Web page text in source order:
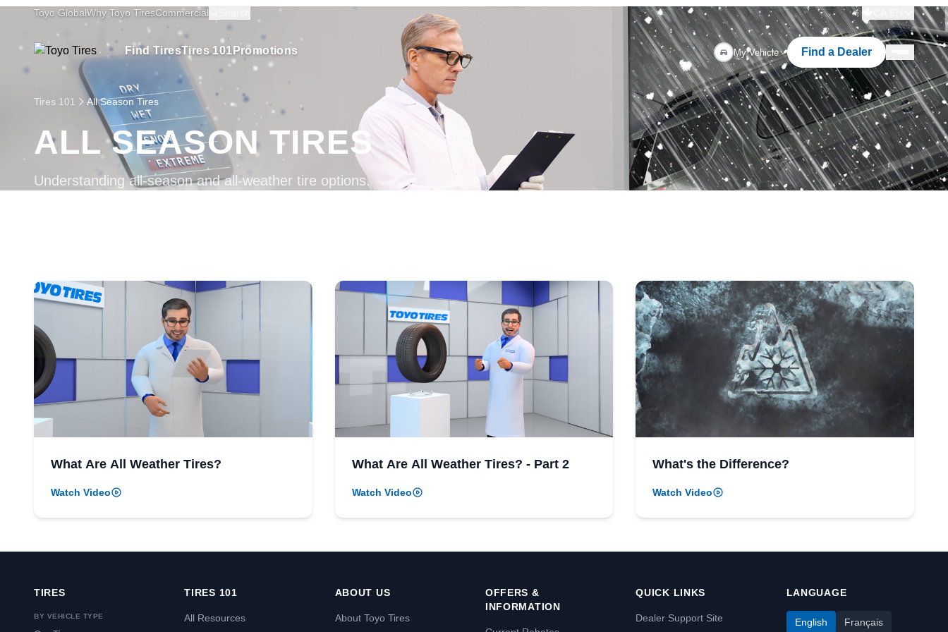
Toyo GlobalWhy Toyo TiresCommercial
Find TiresTires 101 Promotions My Vehicle Find a Dealer
Tires 101 All Season Tires
ALL SEASON TIRES
Understanding all-season and all-weather tire options.
What Are All Weather Tires?
Watch Video
What Are All Weather Tires? - Part 2
Watch Video
What's the Difference?
Watch Video
TIRES
BY VEHICLE TYPE
TIRES 101
All Resources
ABOUT US
About Toyo Tires
OFFERS &
INFORMATION
QUICK LINKS
Dealer Support Site
LANGUAGE
English Français